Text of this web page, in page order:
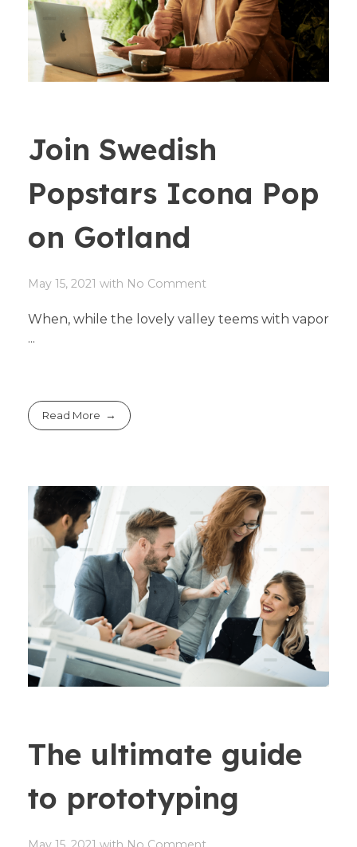
Join Swedish
Popstars Icona Pop
on Gotland
May 15, 2021 with No Comment
When, while the lovely valley teems with vapor
...
Read More
The ultimate guide
to prototyping